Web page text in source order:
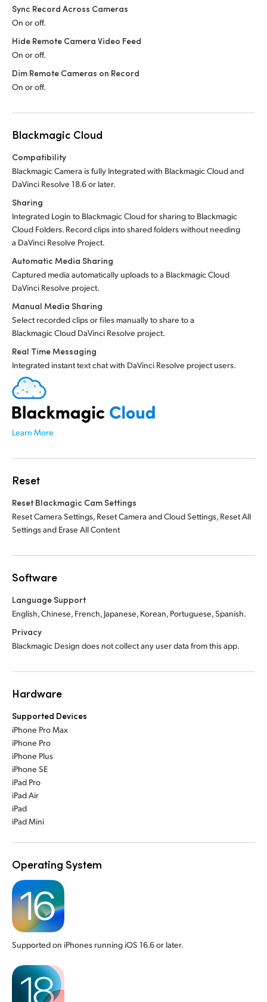
Sync Record Across Cameras
On or off.
Hide Remote Camera Video Feed
On or off.
Dim Remote Cameras on Record
On or off.
Blackmagic Cloud
Compatibility
Blackmagic Camera is fully Integrated with Blackmagic Cloud and
DaVinci Resolve 18.6 or later.
Sharing
Integrated Login to Blackmagic Cloud for sharing to Blackmagic
Cloud Folders. Record clips into shared folders without needing
a DaVinci Resolve Project.
Automatic Media Sharing
Captured media automatically uploads to a Blackmagic Cloud
DaVinci Resolve project.
Manual Media Sharing
Select recorded clips or files manually to share to a
Blackmagic Cloud DaVinci Resolve project.
Real Time Messaging
Integrated instant text chat with DaVinci Resolve project users.
Learn More
Reset
Reset Blackmagic Cam Settings
Reset Camera Settings, Reset Camera and Cloud Settings, Reset All
Settings and Erase All Content
Software
Language Support
English, Chinese, French, Japanese, Korean, Portuguese, Spanish.
Privacy
Blackmagic Design does not collect any user data from this app.
Hardware
Supported Devices
iPhone Pro Max
iPhone Pro
iPhone Plus
iPhone SE
iPad Pro
iPad Air
iPad
iPad Mini
Operating System
Supported on iPhones running iOS 16.6 or later.